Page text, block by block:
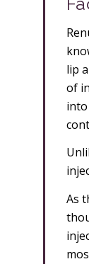
lip
of
As